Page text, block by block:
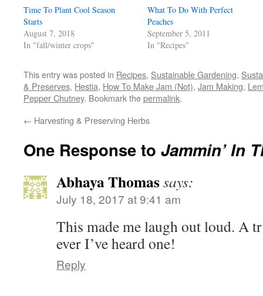
window)
Time To Plant Cool Season
Starts
August 7, 2018
In "fall/winter crops"
What To Do With Perfect
Peaches
September 5, 2011
In "Recipes"
This entry was posted in Recipes, Sustainable Gardening,
& Preserves, Hestia, How To Make Jam (Not), Jam Making,
Pepper Chutney. Bookmark thepermalink.
← Harvesting & Preserving Herbs
One Response to Jammin’ In
Abhaya Thomassays:
July 18, 2017 at 9:41 am
This made me laugh out loud. A
ever I’ve heard one!
Reply